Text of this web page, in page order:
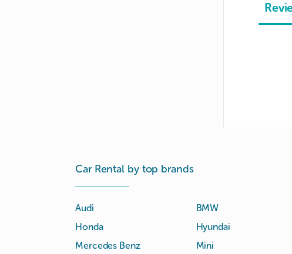
Car Rental by top brands
Audi
BMW
Honda
Hyundai
Mercedes Benz
Mini